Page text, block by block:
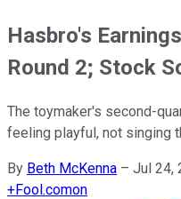
Hasbro's
Round 2; Stock
The toymaker's second-
feeling playful, not singing
By Beth McKenna – Jul 24,
+Fool.comon